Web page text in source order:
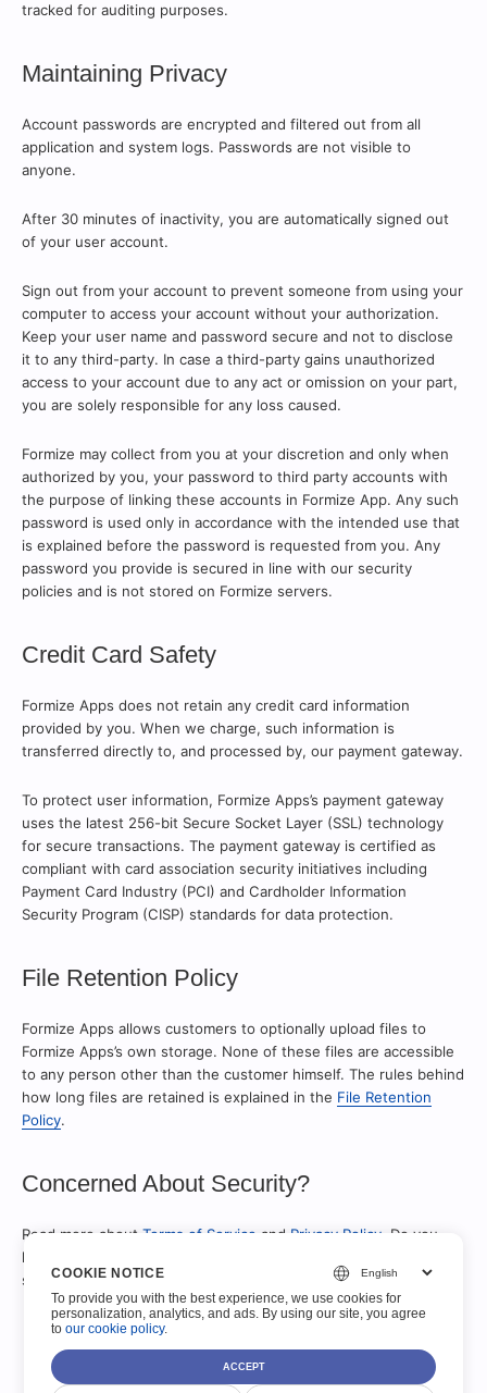
tracked for auditing purposes.
Maintaining Privacy
Account passwords are encrypted and filtered out from all
application and system logs. Passwords are not visible to
anyone.
After 30 minutes of inactivity, you are automatically signed out
of your user account.
Sign out from your account to prevent someone from using your
computer to access your account without your authorization.
Keep your user name and password secure and not to disclose
it to any third-party. In case a third-party gains unauthorized
access to your account due to any act or omission on your part,
you are solely responsible for any loss caused.
Formize may collect from you at your discretion and only when
authorized by you, your password to third party accounts with
the purpose of linking these accounts in Formize App. Any such
password is used only in accordance with the intended use that
is explained before the password is requested from you. Any
password you provide is secured in line with our security
policies and is not stored on Formize servers.
Credit Card Safety
Formize Apps does not retain any credit card information
provided by you. When we charge, such information is
transferred directly to, and processed by, our payment gateway.
To protect user information, Formize Apps’s payment gateway
uses the latest 256-bit Secure Socket Layer (SSL) technology
for secure transactions. The payment gateway is certified as
compliant with card association security initiatives including
Payment Card Industry (PCI) and Cardholder Information
Security Program (CISP) standards for data protection.
File Retention Policy
Formize Apps allows customers to optionally upload files to
Formize Apps’s own storage. None of these files are accessible
to any person other than the customer himself. The rules behind
how long files are retained is explained in the File Retention
Policy.
Concerned About Security?
Read more about Terms of Service and Privacy Policy . Do you
have a question, concern, or comment about Formize Apps
security that’s not covered here?
Ask on the support forums
COOKIE NOTICE
To provide you with the best experience, we use cookies for
personalization, analytics, and ads. By using our site, you agree
toour cookie policy.
ACCEPT